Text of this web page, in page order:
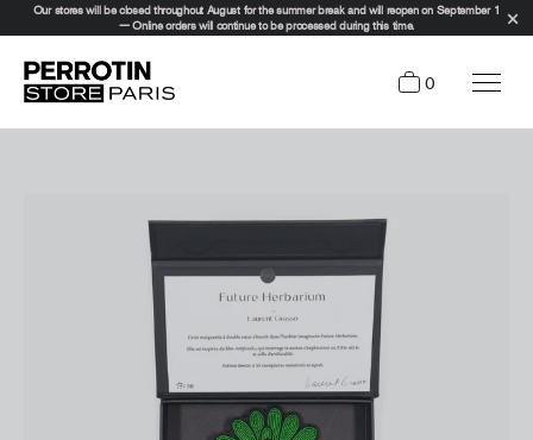
Our stores will be closed throughout August for the summer break and will reopen on September 1
— Online orders will continue to be processed during this time.
0